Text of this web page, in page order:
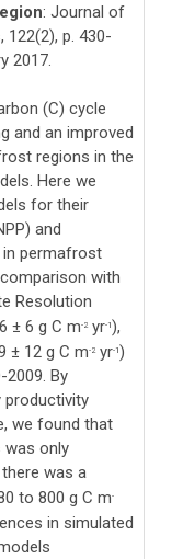
: Journal of
122(2), p. 430-
2017.
(C) cycle
and an improved
regions in the
Here we
for their
and
permafrost
with
Resolution
± 6 g C m-2yr-1),
± 12 g C m-2yr-1)
By
productivity
we found that
was only
was a
to 800 g C m-
in simulated